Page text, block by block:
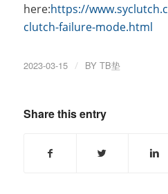
here:https://
clutch-failure-mode.html
2023-03-15 / BY TB垫
Share this entry